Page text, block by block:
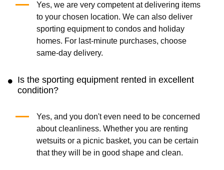
Yes, we are very competent at delivering items
to your chosen location. We can also deliver
sporting equipment to condos and holiday
homes. For last-minute purchases, choose
same-day delivery.
Is the sporting equipment rented in excellent
condition?
Yes, and you don't even need to be concerned
about cleanliness. Whether you are renting
wetsuits or a picnic basket, you can be certain
that they will be in good shape and clean.